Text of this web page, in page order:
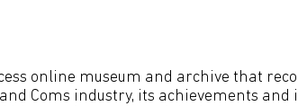
online museum and archive that
Coms industry, its achievements and